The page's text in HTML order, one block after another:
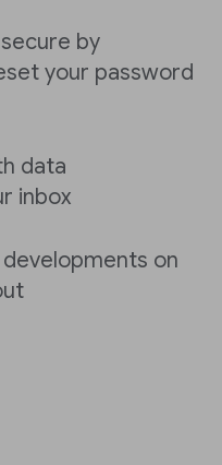
by
your password
data
inbox
on